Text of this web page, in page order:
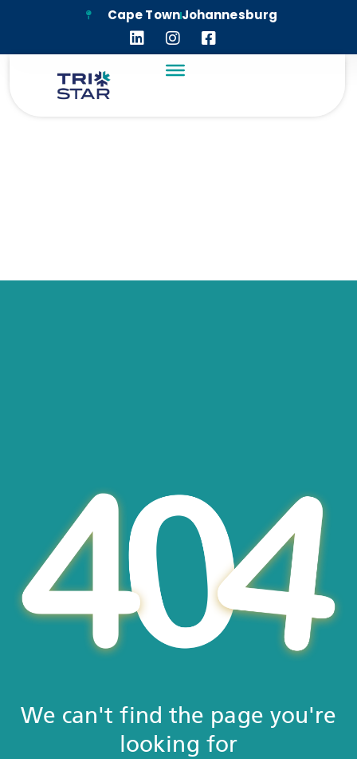
Cape TownJohannesburg
We can't find the page you're
looking for